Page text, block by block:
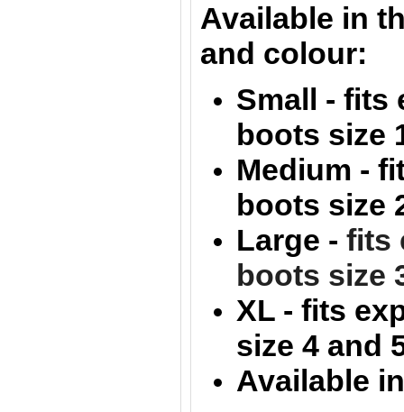
Available in
and colour:
Small - fits
boots size
Medium -
boots size
Large - fits
boots size
XL - fits
size 4 and
Available